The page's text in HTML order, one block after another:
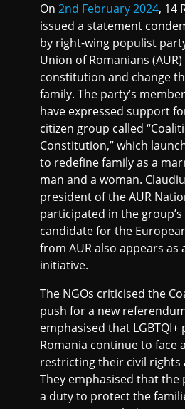
On2nd February 2024, 14
issued a statement
by right-wing populist
Union of Romanians
constitution and change
family. The party’s
have expressed support
citizen group called
Constitution,” which
to redefine family as a
man and a woman.
president of the AUR
participated in the group’s
candidate for the
from AUR also appears
initiative.
The NGOs criticised the
push for a new
emphasised that LGBTQI+
Romania continue to face
restricting their civil rights
They emphasised that the
a duty to protect the